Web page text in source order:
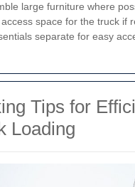
large furniture where
space for the truck if
separate for easy
Tips for
Loading